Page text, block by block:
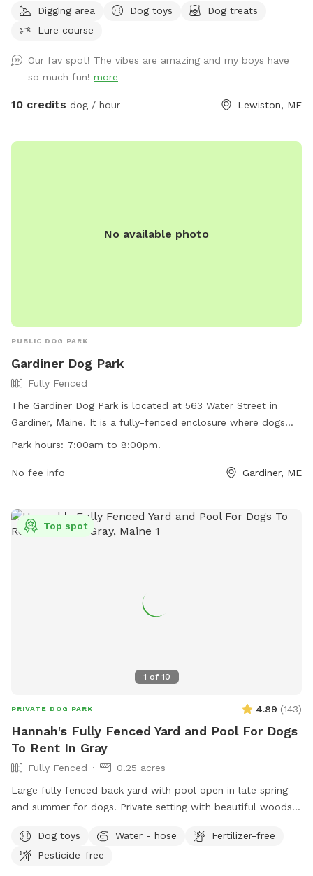
plenty of room for off-leash play, training sessions, or
relaxed walks in a quiet, low-traffic environment. Ideal for
spaces. The land is clean, natural, and well-maintained,
providing a calm and private experience away from crowded
public dog parks. Owners are encouraged to supervise and
Digging area Dog toys
Dog treats
Lure course
Our fav spot! The vibes are amazing and my boys have
so much fun! more
10 credits dog / hour Lewiston, ME
No available photo
PUBLIC DOG PARK
Gardiner Dog Park
Fully Fenced
The Gardiner Dog Park is located at 563 Water Street in
Gardiner, Maine. It is a fully-fenced enclosure where dogs
can play off-leash. The park has strict rules and regulations
requirements for licensing, vaccinations, and supervision.
closed during maintenance. Violators may be removed or
excluded from the park. Children under 10 years old must be
Park hours: 7:00am to 8:00pm.
No fee info Gardiner, ME
1 of 10
Top spot
PRIVATE DOG PARK 4.89 (143)
Hannah's Fully Fenced Yard and Pool For Dogs
To Rent In Gray
Fully Fenced
0.25 acres
Large fully fenced back yard with pool open in late spring
and summer for dogs. Private setting with beautiful woods
reservation by selecting it under extras. We also have fresh
eggs for sale from our backyard chickens. $4 a dozen. Let
Dog toys Water - hose
Fertilizer-free
Pesticide-free